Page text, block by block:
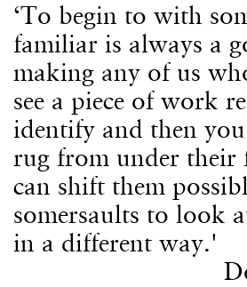
‘To begin to with
familiar is always a
making any of us
see a piece of work
identify and then
rug from under their
can shift them
somersaults to look
in a different way.'